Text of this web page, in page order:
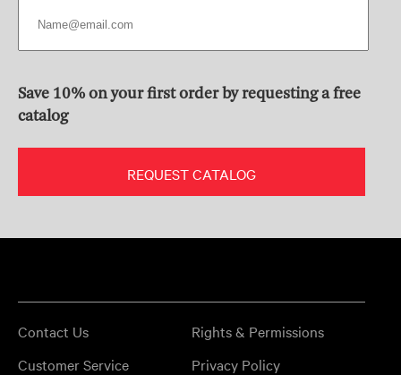
Save 10% on your first order by requesting a free
catalog
REQUEST CATALOG
Contact Us
Rights & Permissions
Customer Service
Privacy Policy